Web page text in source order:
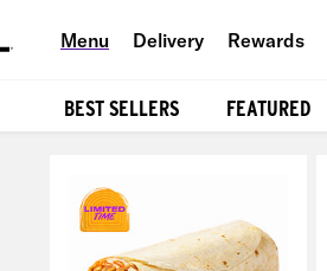
Menu Delivery Rewards
BEST SELLERS FEATURED